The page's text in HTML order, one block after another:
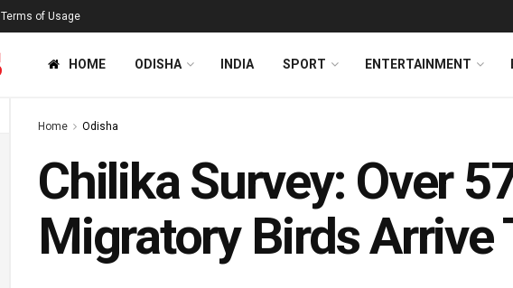
Terms of Usage
HOME ODISHA INDIA SPORT ENTERTAINMENT
Home Odisha
Chilika Survey: Over
Migratory Birds Arrive